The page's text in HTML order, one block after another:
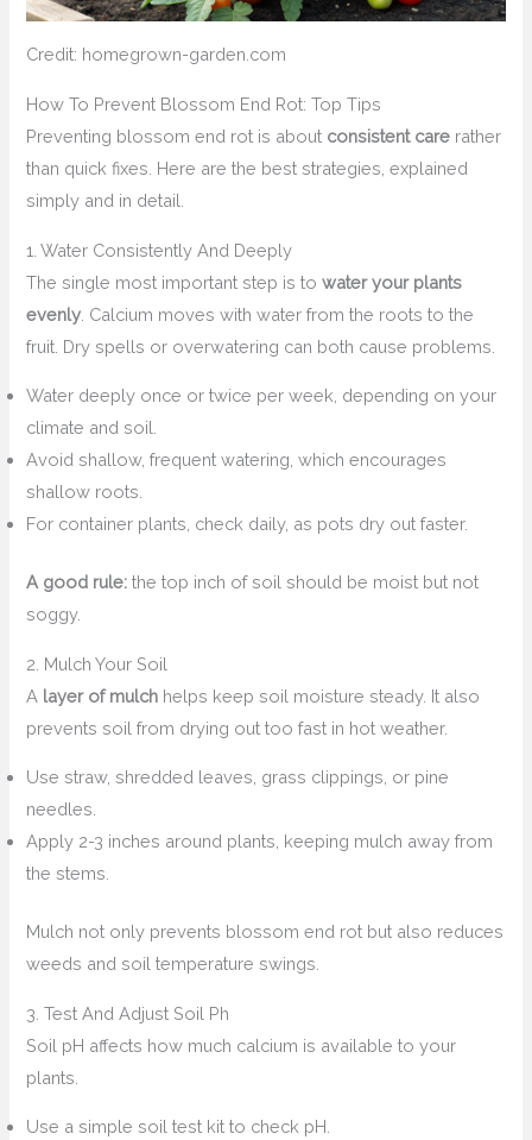
Credit: homegrown-garden.com
How To Prevent Blossom End Rot: Top Tips
Preventing blossom end rot is about consistent care rather
than quick fixes. Here are the best strategies, explained
simply and in detail.
1. Water Consistently And Deeply
The single most important step is towater your plants
evenly . Calcium moves with water from the roots to the
fruit. Dry spells or overwatering can both cause problems.
Water deeply once or twice per week, depending on your
climate and soil.
Avoid shallow, frequent watering, which encourages
shallow roots.
For container plants, check daily, as pots dry out faster.
A good rule: the top inch of soil should be moist but not
soggy.
2. Mulch Your Soil
A layer of mulch helps keep soil moisture steady. It also
prevents soil from drying out too fast in hot weather.
Use straw, shredded leaves, grass clippings, or pine
needles.
Apply 2-3 inches around plants, keeping mulch away from
the stems.
Mulch not only prevents blossom end rot but also reduces
weeds and soil temperature swings.
3. Test And Adjust Soil Ph
Soil pH affects how much calcium is available to your
plants.
Use a simple soil test kit to check pH.